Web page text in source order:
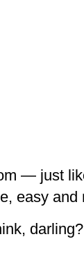
— just
easy